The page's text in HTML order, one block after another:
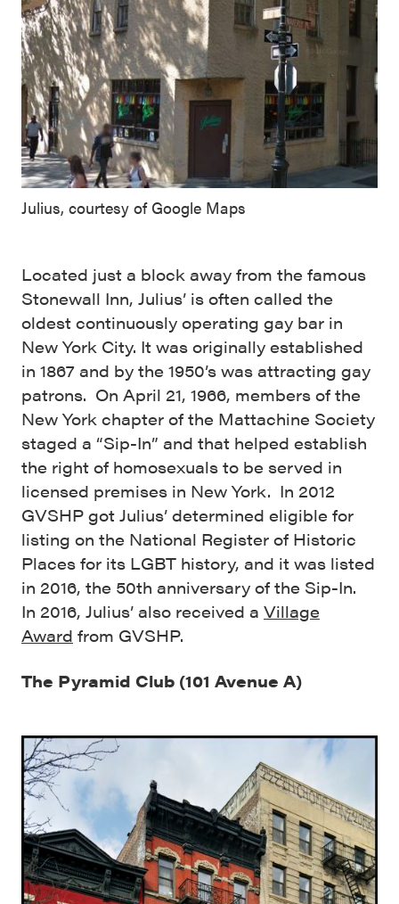
Julius, courtesy of Google Maps
Located just a block away from the famous
Stonewall Inn, Julius’ is often called the
oldest continuously operating gay bar in
New York City. It was originally established
in 1867 and by the 1950’s was attracting gay
patrons. On April 21, 1966, members of the
New York chapter of the Mattachine Society
staged a “Sip-In” and that helped establish
the right of homosexuals to be served in
licensed premises in New York. In 2012
GVSHP got Julius’ determined eligible for
listing on the National Register of Historic
Places for its LGBT history, and it was listed
in 2016, the 50th anniversary of the Sip-In.
In 2016, Julius’ also received a Village
Award from GVSHP.
The Pyramid Club (101 Avenue A)